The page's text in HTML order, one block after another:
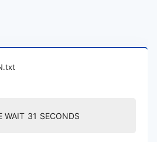
WAIT 30 SECONDS